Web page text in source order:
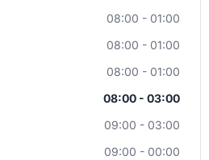
08:00 - 01:00
08:00 - 01:00
08:00 - 01:00
08:00 - 03:00
09:00 - 03:00
09:00 - 00:00